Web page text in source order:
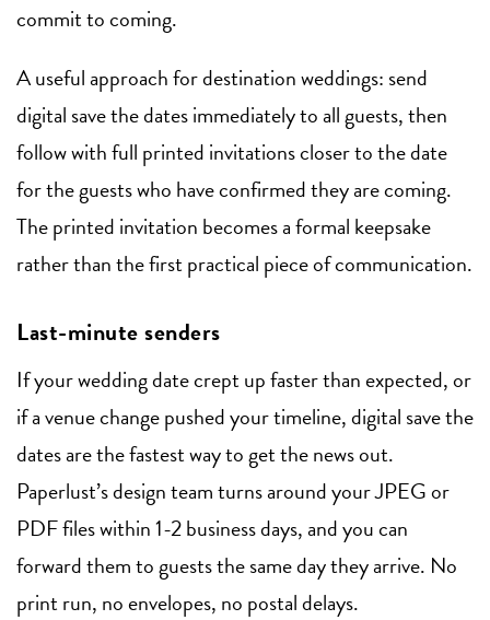
commit to coming.
A useful approach for destination weddings: send
digital save the dates immediately to all guests, then
follow with full printed invitations closer to the date
for the guests who have confirmed they are coming.
The printed invitation becomes a formal keepsake
rather than the first practical piece of communication.
Last-minute senders
If your wedding date crept up faster than expected, or
if a venue change pushed your timeline, digital save the
dates are the fastest way to get the news out.
Paperlust’s design team turns around your JPEG or
PDF files within 1-2 business days, and you can
forward them to guests the same day they arrive. No
print run, no envelopes, no postal delays.